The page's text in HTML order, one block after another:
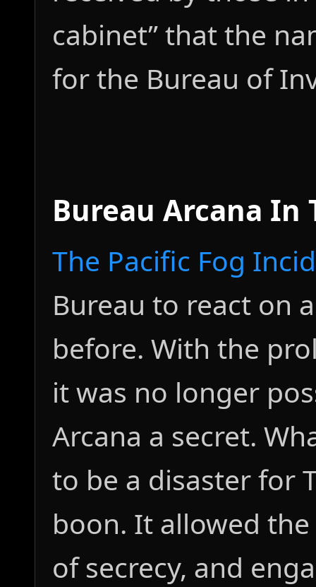
cabinet” that the
for the Bureau of
Bureau Arcana In
The Pacific Fog
Bureau to react on
before. With the
it was no longer
Arcana a secret.
to be a disaster for
boon. It allowed
of secrecy, and